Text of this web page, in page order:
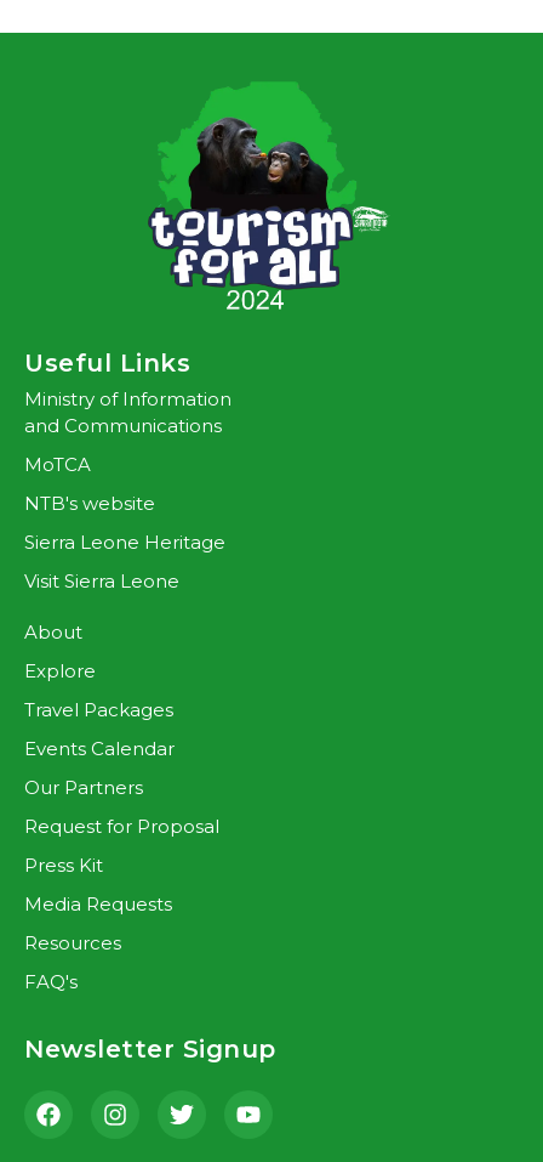
Useful Links
Ministry of Information
and Communications
MoTCA
NTB's website
Sierra Leone Heritage
Visit Sierra Leone
About
Explore
Travel Packages
Events Calendar
Our Partners
Request for Proposal
Press Kit
Media Requests
Resources
FAQ's
Newsletter Signup